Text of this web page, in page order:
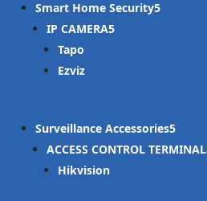
Smart Home Security
IP CAMERA
Tapo
Ezviz
Surveillance Accessories
ACCESS CONTROL TERMINAL
Hikvision